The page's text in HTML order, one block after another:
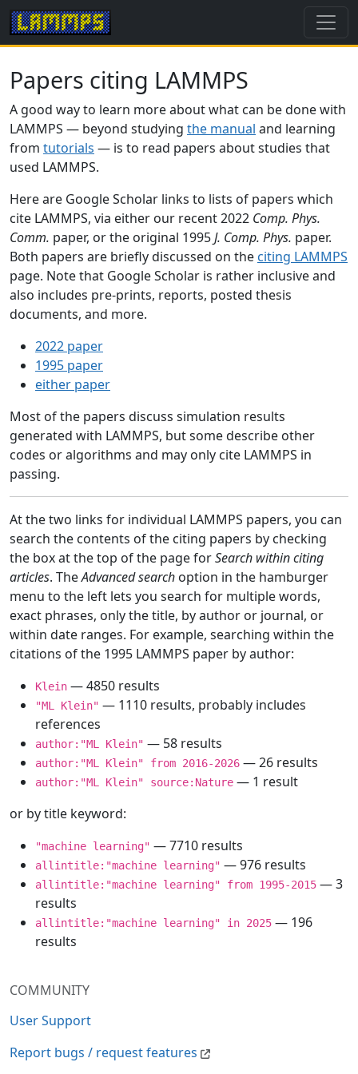
COMMUNITY
User Support
Report bugs / request features
Papers citing LAMMPS
A good way to learn more about what can be done with
LAMMPS — beyond studying the manual and learning
from tutorials — is to read papers about studies that
used LAMMPS.
Here are Google Scholar links to lists of papers which
cite LAMMPS, via either our recent 2022 Comp. Phys.
Comm. paper, or the original 1995J. Comp. Phys. paper.
Both papers are briefly discussed on the citing LAMMPS
page. Note that Google Scholar is rather inclusive and
also includes pre-prints, reports, posted thesis
documents, and more.
2022 paper
1995 paper
either paper
Most of the papers discuss simulation results
generated with LAMMPS, but some describe other
codes or algorithms and may only cite LAMMPS in
passing.
At the two links for individual LAMMPS papers, you can
search the contents of the citing papers by checking
the box at the top of the page forSearch within citing
articles. TheAdvanced search option in the hamburger
menu to the left lets you search for multiple words,
exact phrases, only the title, by author or journal, or
within date ranges. For example, searching within the
citations of the 1995 LAMMPS paper by author:
Klein — 4850 results
"ML Klein" — 1110 results, probably includes
references
author:"ML Klein" — 58 results
author:"ML Klein" from 2016-2026 — 26 results
author:"ML Klein" source:Nature — 1 result
or by title keyword:
"machine learning" — 7710 results
allintitle:"machine learning" — 976 results
allintitle:"machine learning" from 1995-2015 — 3
results
allintitle:"machine learning" in 2025 — 196
results